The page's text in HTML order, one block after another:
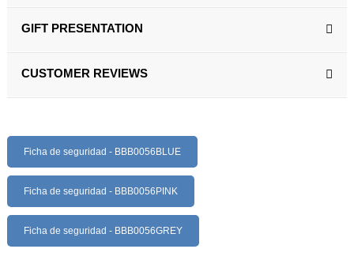
GIFT PRESENTATION
CUSTOMER REVIEWS
Ficha de seguridad - BBB0056BLUE
Ficha de seguridad - BBB0056PINK
Ficha de seguridad - BBB0056GREY